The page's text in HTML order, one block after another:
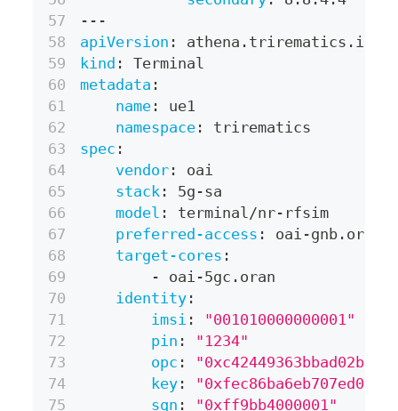
---
apiVersion :
athena.trirematics.io/
kind :
Terminal
metadata :
name :
ue1
namespace :
trirematics
spec :
vendor :
oai
stack : 5g -sa
model : terminal/nr- rfsim
preferred-access : oai -gnb.oran
target-cores :
-
oai -5gc.oran
identity :
imsi :
"001010000000001"
pin :
"1234"
opc :
key :
sqn :
"0xff9bb4000001"